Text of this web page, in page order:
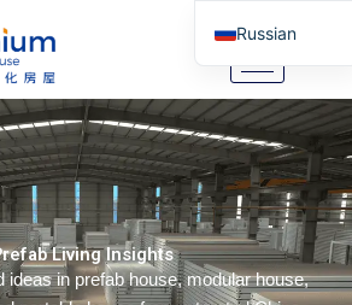
Living Insights
ideas in prefab house, modular house,
Russian
English
Arabic
German
Portuguese
Spanish
Italian